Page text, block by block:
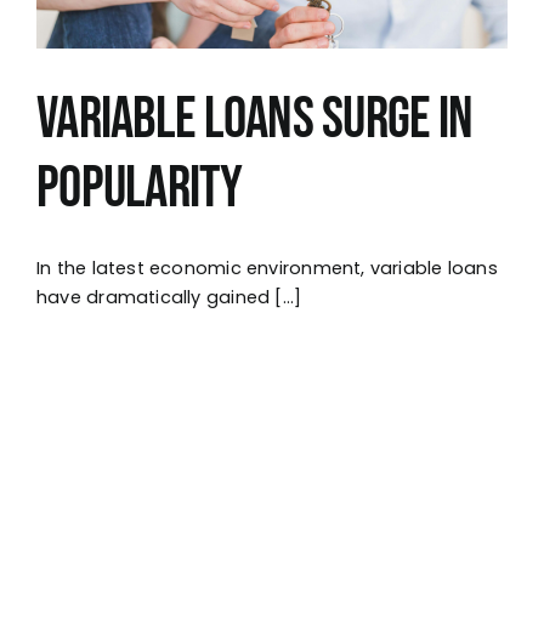
Variable Loans Surge in
Popularity
In the latest economic environment, variable loans
have dramatically gained [...]